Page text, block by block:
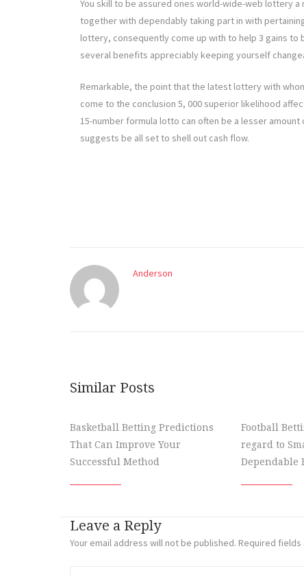
You skill to be assured ones world-wide-web lottery
together with dependably taking part in with
lottery, consequently come up with to help 3 gains
several benefits appreciably keeping yourself
Remarkable, the point that the latest lottery with
come to the conclusion 5, 000 superior likelihood
15-number formula lotto can often be a lesser
suggests be all set to shell out cash flow.
Anderson
Similar Posts
Basketball Betting Predictions
That Can Improve Your
Successful Method
Football
regard to
Dependable
Leave a Reply
Your email address will not be published. Required fields